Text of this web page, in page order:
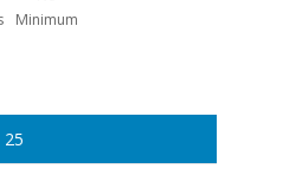
Minimum
25